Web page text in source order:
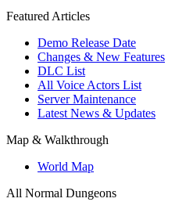
Featured Articles
Demo Release Date
Changes & New Features
DLC List
All Voice Actors List
Server Maintenance
Latest News & Updates
Map & Walkthrough
World Map
All Normal Dungeons